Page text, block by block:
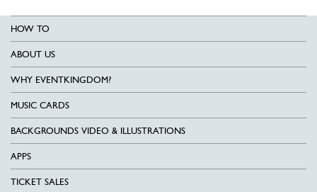
HOW TO
ABOUT US
WHY EVENTKINGDOM?
MUSIC CARDS
BACKGROUNDS VIDEO & ILLUSTRATIONS
APPS
TICKET SALES